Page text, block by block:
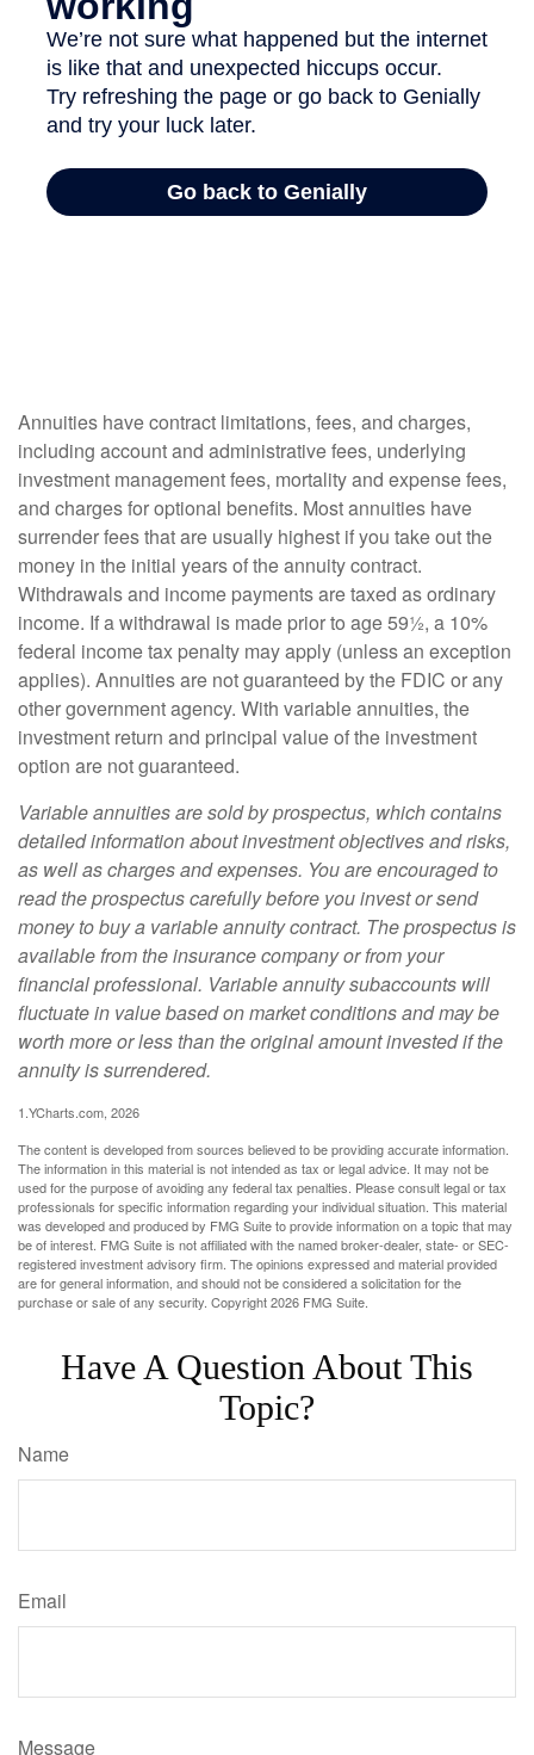
Annuities have contract limitations, fees, and charges,
including account and administrative fees, underlying
investment management fees, mortality and expense fees,
and charges for optional benefits. Most annuities have
surrender fees that are usually highest if you take out the
money in the initial years of the annuity contract.
Withdrawals and income payments are taxed as ordinary
income. If a withdrawal is made prior to age 59½, a 10%
federal income tax penalty may apply (unless an exception
applies). Annuities are not guaranteed by the FDIC or any
other government agency. With variable annuities, the
investment return and principal value of the investment
option are not guaranteed.
Variable annuities are sold by prospectus, which contains
detailed information about investment objectives and risks,
as well as charges and expenses. You are encouraged to
read the prospectus carefully before you invest or send
money to buy a variable annuity contract. The prospectus is
available from the insurance company or from your
financial professional. Variable annuity subaccounts will
fluctuate in value based on market conditions and may be
worth more or less than the original amount invested if the
annuity is surrendered.
1.YCharts.com, 2026
The content is developed from sources believed to be providing accurate information.
The information in this material is not intended as tax or legal advice. It may not be
used for the purpose of avoiding any federal tax penalties. Please consult legal or tax
professionals for specific information regarding your individual situation. This material
was developed and produced by FMG Suite to provide information on a topic that may
be of interest. FMG Suite is not affiliated with the named broker-dealer, state- or SEC-
registered investment advisory firm. The opinions expressed and material provided
are for general information, and should not be considered a solicitation for the
purchase or sale of any security. Copyright2026 FMG Suite.
Have A Question About This
Topic?
Name
Email
Message